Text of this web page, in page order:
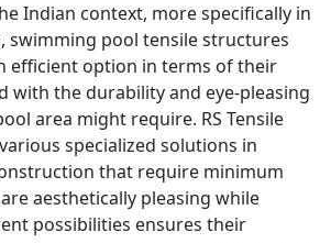
Indian context, more specifically in
swimming pool tensile structures
efficient option in terms of their
with the durability and eye-pleasing
area might require. RS Tensile
specialized solutions in
that require minimum
aesthetically pleasing while
possibilities ensures their